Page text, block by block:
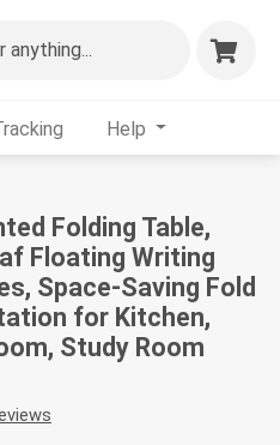
anything...
Help
Folding Table,
Floating Writing
Space-Saving Fold
for Kitchen,
Study Room